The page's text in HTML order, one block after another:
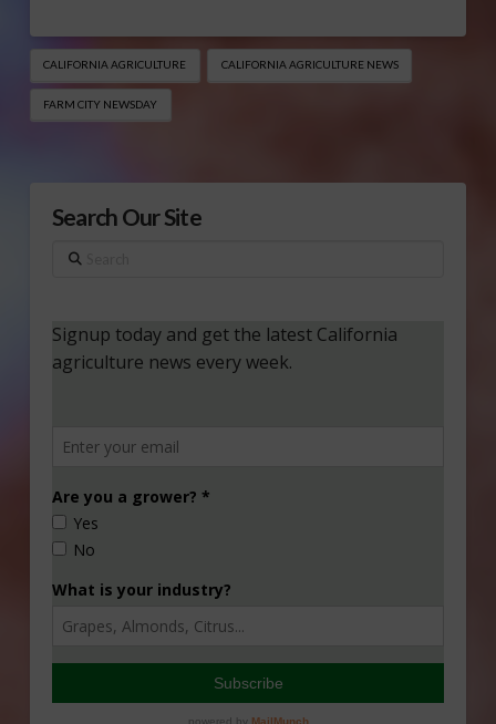
CALIFORNIA AGRICULTURE CALIFORNIA AGRICULTURE NEWS
FARM CITY NEWSDAY
Search Our Site
Search